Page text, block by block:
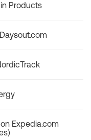
Products
Expedia.com